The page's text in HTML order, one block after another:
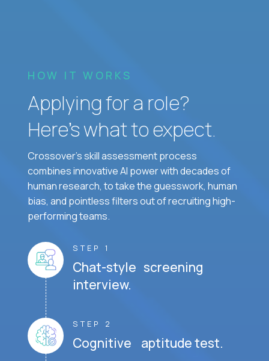
HOW IT WORKS
Applying for a role?
Here’s what to expect.
Crossover's skill assessment process
combines innovative AI power with decades of
human research, to take the guesswork, human
bias, and pointless filters out of recruiting high-
performing teams.
STEP 1
Chat-style screening
interview.
STEP 2
Cognitive aptitude test.